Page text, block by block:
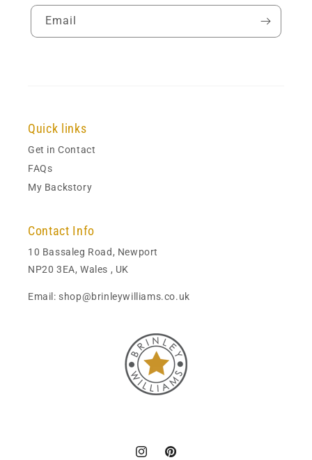
Email
Quick links
Get in Contact
FAQs
My Backstory
Contact Info
10 Bassaleg Road, Newport
NP20 3EA, Wales , UK
Email: shop@brinleywilliams.co.uk